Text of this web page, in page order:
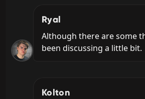
Ryal
Although there are some
been discussing a little bit.
Kolton